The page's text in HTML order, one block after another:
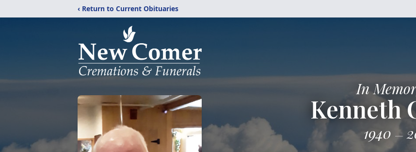
‹ Return to Current Obituaries
In
Kenneth
1940